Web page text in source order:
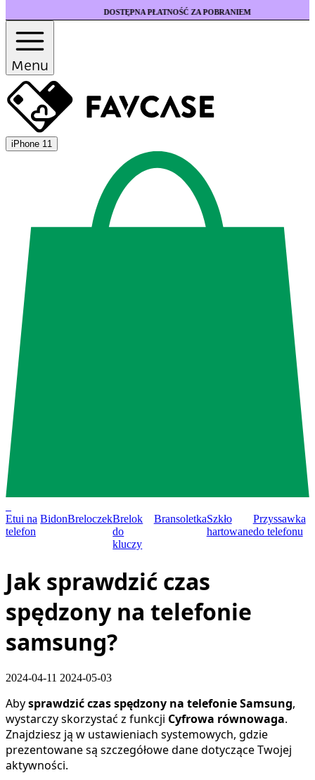
DOSTĘPNA PŁATNOŚĆ ZA POBRANIEM
Menu
iPhone 11
Etui na
telefon
BidonBreloczekBrelok
do
kluczy
BransoletkaSzkło
hartowane
Przyssawka
do telefonu
Jak sprawdzić czas
spędzony na telefonie
samsung?
2024-04-11 2024-05-03
Abysprawdzić czas spędzony na telefonie Samsung,
wystarczy skorzystać z funkcji Cyfrowa równowaga.
Znajdziesz ją w ustawieniach systemowych, gdzie
prezentowane są szczegółowe dane dotyczące Twojej
aktywności.